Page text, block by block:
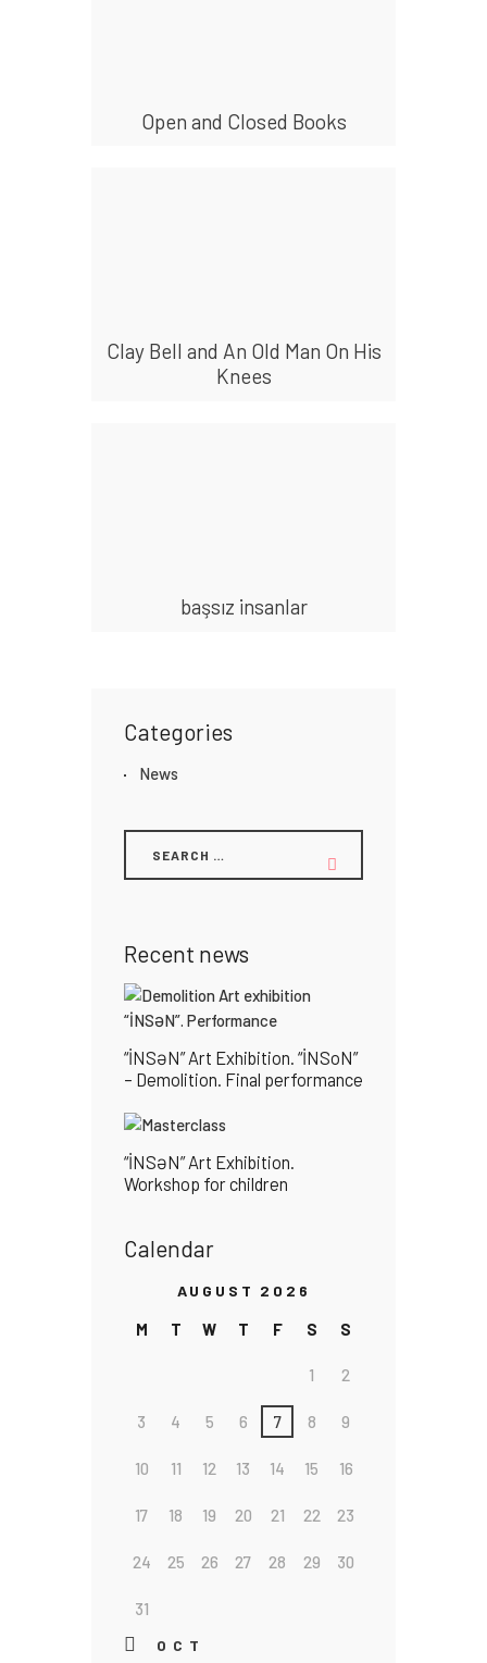
Open and Closed Books
Clay Bell and An Old Man On His
Knees
başsız insanlar
Categories
News
Recent news
“İNSƏN” Art Exhibition. “İNSoN”
– Demolition. Final performance
“İNSƏN” Art Exhibition.
Workshop for children
Calendar
AUGUST 2026
M T W T F S S
1 2
3 4 5 6 7 8 9
10 11 12 13 14 15 16
17 18 19 20 21 22 23
24 25 26 27 28 29 30
31
« OCT